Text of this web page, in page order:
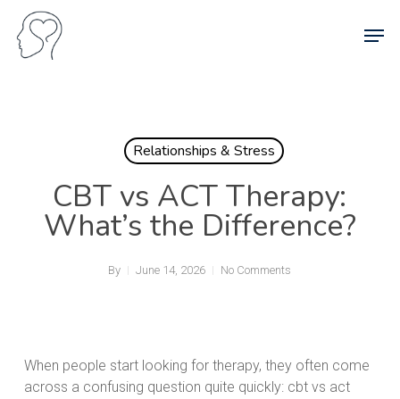
main
Relationships & Stress
CBT vs ACT Therapy:
What’s the Difference?
By June 14, 2026 No Comments
When people start looking for therapy, they often come
across a confusing question quite quickly: cbt vs act